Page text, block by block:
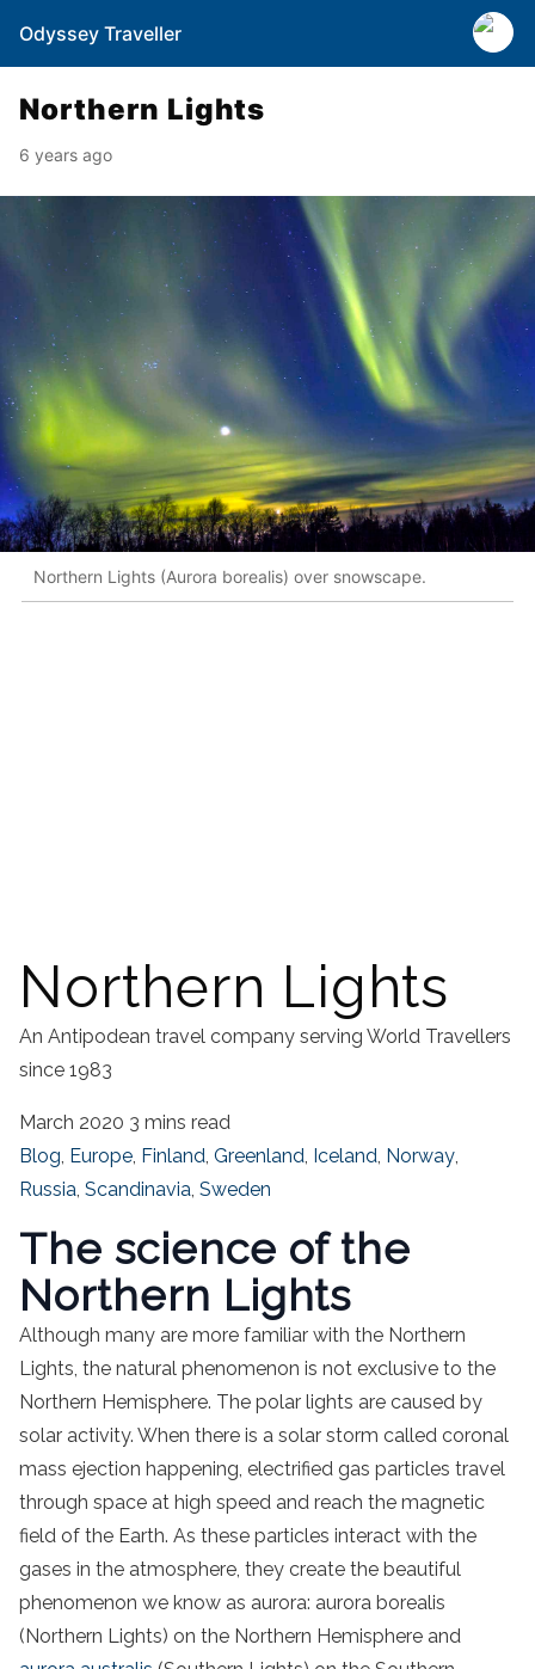
Odyssey Traveller
Northern Lights
6 years ago
Northern Lights (Aurora borealis) over snowscape.
Northern Lights
An Antipodean travel company serving World Travellers
since 1983
March 2020 3 mins read
Blog Europe Finland Greenland Iceland Norway
Russia Scandinavia Sweden
The science of the
Northern Lights
Although many are more familiar with the Northern
Lights, the natural phenomenon is not exclusive to the
Northern Hemisphere. The polar lights are caused by
solar activity. When there is a solar storm called coronal
mass ejection happening, electrified gas particles travel
through space at high speed and reach the magnetic
field of the Earth. As these particles interact with the
gases in the atmosphere, they create the beautiful
phenomenon we know as aurora: aurora borealis
(Northern Lights) on the Northern Hemisphere and